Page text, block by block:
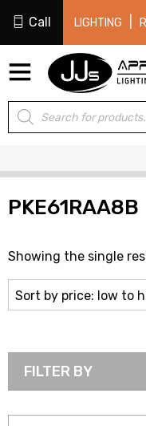
Call LIGHTING
Products
search
PKE61RAA8B
Showing the single
FILTER BY